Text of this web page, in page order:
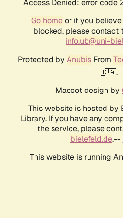
Access Denied: error
Go homeor if you believe
blocked, please contact
info.ub@uni-
Protected by AnubisFrom
🇨🇦.
Mascot design by
This website is hosted by
Library. If you have any
the service, please
bielefeld.de.--
This website is running